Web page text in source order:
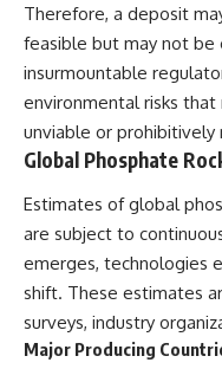
Therefore, a deposit
feasible but may not be
insurmountable
environmental risks
unviable or prohibitively
Global Phosphate
Estimates of global
are subject to
emerges, technologies
shift. These estimates
surveys, industry
Major Producing